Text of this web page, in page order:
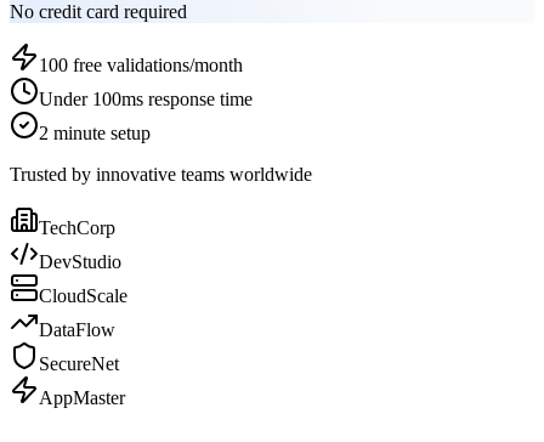
No credit card required
100 free validations/month
Under 100ms response time
2 minute setup
Trusted by innovative teams worldwide
TechCorp
DevStudio
CloudScale
DataFlow
SecureNet
AppMaster